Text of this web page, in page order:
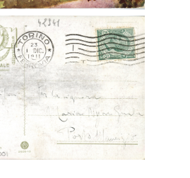
File Back Image